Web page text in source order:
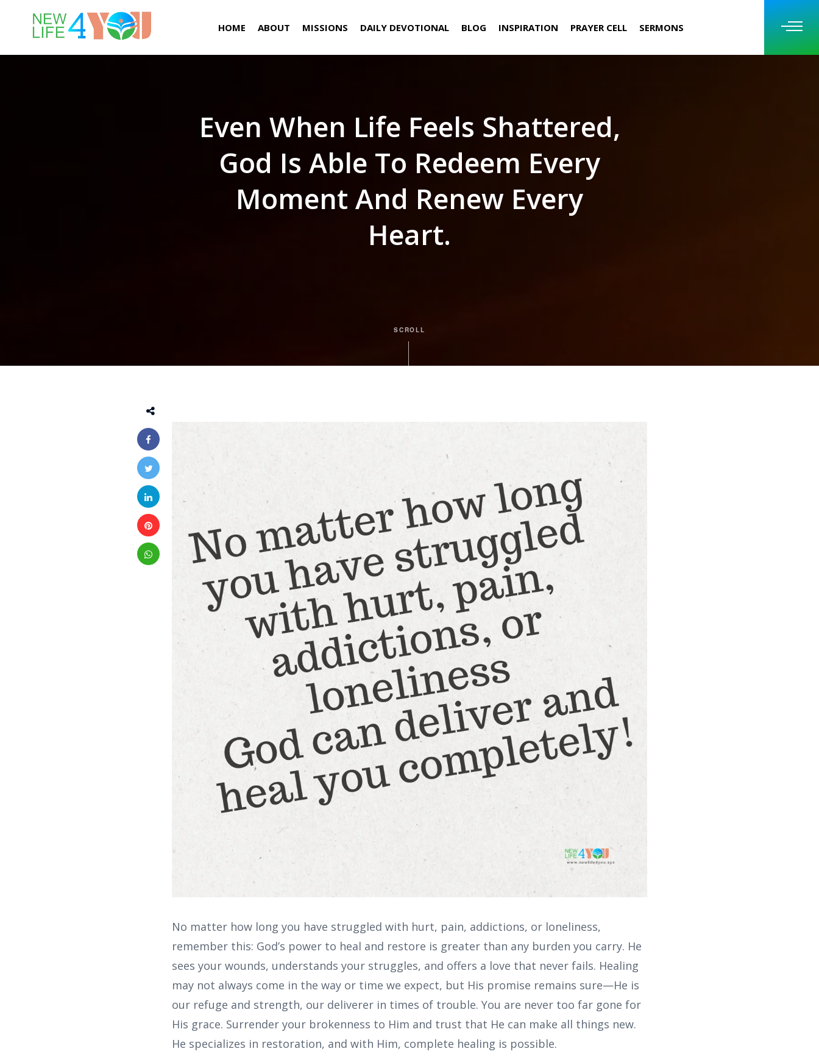
HOME ABOUT MISSIONS DAILY DEVOTIONAL BLOG INSPIRATION PRAYER CELL SERMONS
Even When Life Feels Shattered,
God Is Able To Redeem Every
Moment And Renew Every
Heart.
SCROLL
No matter how long you have struggled with hurt, pain, addictions, or loneliness,
remember this: God’s power to heal and restore is greater than any burden you carry. He
sees your wounds, understands your struggles, and offers a love that never fails. Healing
may not always come in the way or time we expect, but His promise remains sure—He is
our refuge and strength, our deliverer in times of trouble. You are never too far gone for
His grace. Surrender your brokenness to Him and trust that He can make all things new.
He specializes in restoration, and with Him, complete healing is possible.